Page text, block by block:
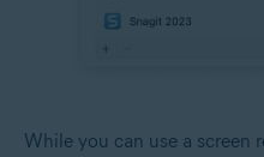
While you can use a screen